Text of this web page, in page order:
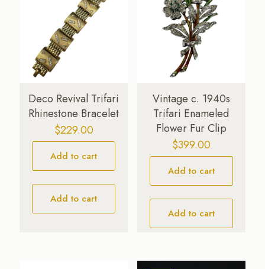
Deco Revival Trifari
Rhinestone Bracelet
$229.00
Add to cart
Add to cart
Vintage c. 1940s
Trifari Enameled
Flower Fur Clip
$399.00
Add to cart
Add to cart